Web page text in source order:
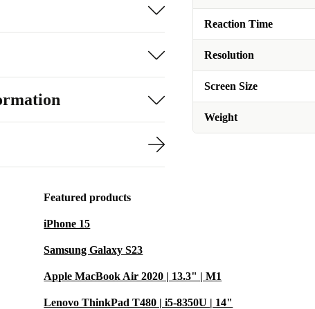
Reaction Time
Resolution
Screen Size
Weight
Featured products
iPhone 15
Samsung Galaxy S23
Apple MacBook Air 2020 | 13.3" | M1
Lenovo ThinkPad T480 | i5-8350U | 14"